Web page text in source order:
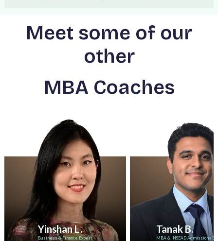
Meet some of our
other
MBA Coaches
Yinshan L.
Business & Finance Expert
Tanak B.
MBA & INSEAD Admissions